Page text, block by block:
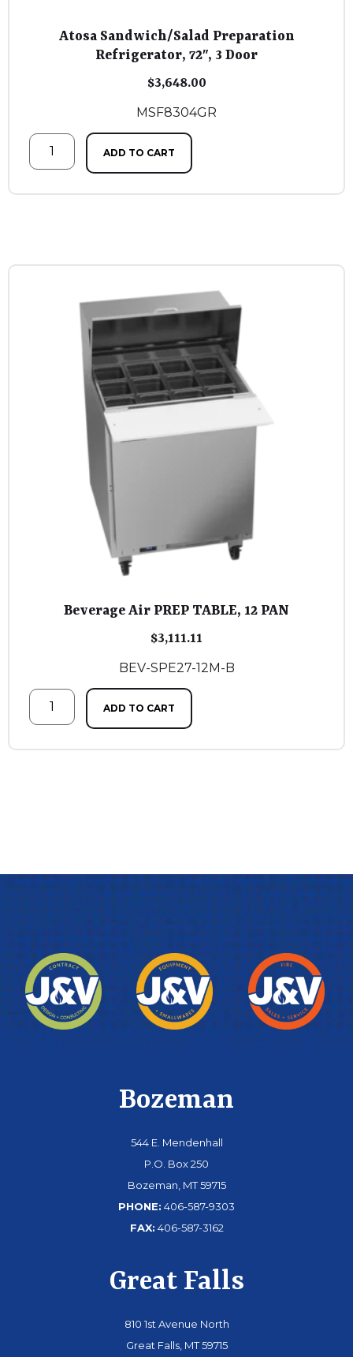
Atosa Sandwich/Salad Preparation
Refrigerator, 72″, 3 Door
$3,648.00
MSF8304GR
ADD TO CART
Beverage Air PREP TABLE, 12 PAN
$3,111.11
BEV-SPE27-12M-B
ADD TO CART
Bozeman
544 E. Mendenhall
P.O. Box 250
Bozeman, MT 59715
PHONE: 406-587-9303
FAX: 406-587-3162
Great Falls
810 1st Avenue North
Great Falls, MT 59715